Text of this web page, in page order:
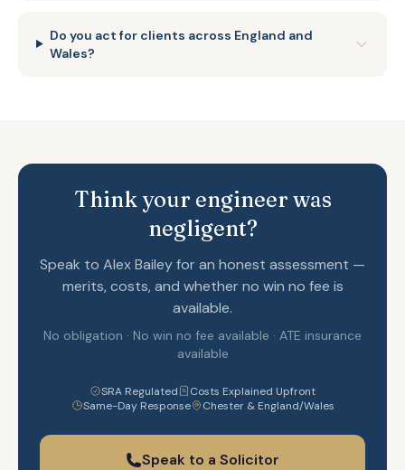
Do you act for clients across England and
Wales?
Think your engineer was
negligent?
Speak to Alex Bailey for an honest assessment —
merits, costs, and whether no win no fee is
available.
No obligation · No win no fee available · ATE insurance
available
SRA Regulated
Costs Explained Upfront
Same-Day Response
Chester & England/Wales
Speak to a Solicitor